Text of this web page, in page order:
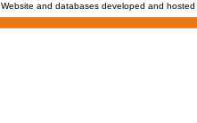
Website and databases developed and